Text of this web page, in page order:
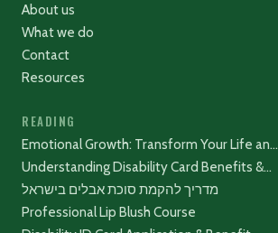
About us
What we do
Contact
Resources
READING
Emotional Growth: Transform Your Life an…
Understanding Disability Card Benefits &…
מדריך להקמת סוכת אבלים בישראל
Professional Lip Blush Course